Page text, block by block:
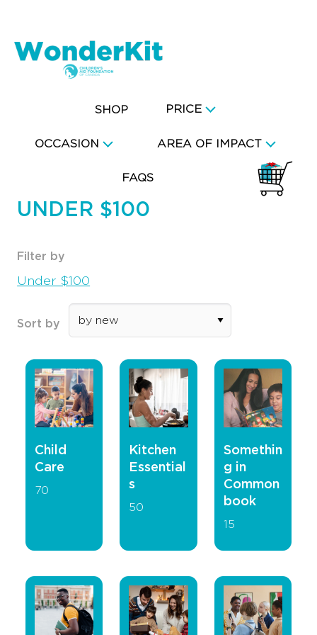
SHOP PRICE
OCCASION AREA OF IMPACT
FAQS
UNDER $100
Filter by
Under $100
Sort by
Child
Care
70
Kitchen
Essential
s
50
Somethin
g in
Common
book
15